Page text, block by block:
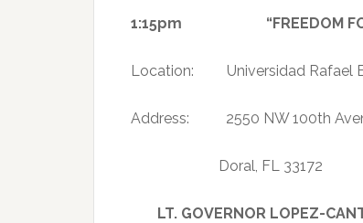
1:15pm “FREEDOM FOR
Location: Universidad Rafael
Address: 2550 NW 100th
Doral, FL 33172
LT. GOVERNOR LOPEZ-